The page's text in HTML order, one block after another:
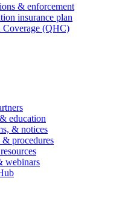
& enforcement
insurance plan
(QHC)
education
& notices
& procedures
webinars